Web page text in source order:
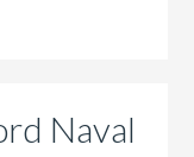
Naval